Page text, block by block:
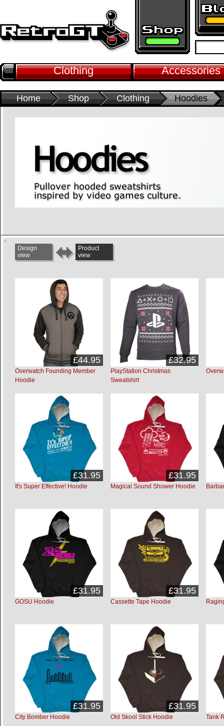
Clothing Accessories
Home Shop Clothing Hoodies
Design
view
Product
view
Overwatch Founding Member
Hoodie
£44.95
PlayStation Christmas
Sweatshirt
£32.95
It's Super Effective! Hoodie
£31.95
Magical Sound Shower Hoodie
£31.95
GOSU Hoodie
£31.95
Cassette Tape Hoodie
£31.95
City Bomber Hoodie
£31.95
Old Skool Stick Hoodie
£31.95
Tank